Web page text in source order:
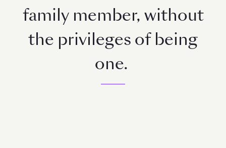
family member, without
the privileges of being
one.